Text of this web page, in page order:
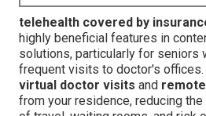
telehealth covered by
highly beneficial features in
solutions, particularly for seniors
frequent visits to doctor's
virtual doctor visits and
from your residence, reducing